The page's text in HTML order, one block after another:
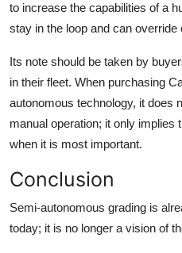
to increase the capabilities of a
stay in the loop and can override
Its note should be taken by
in their fleet. When purchasing
autonomous technology, it does
manual operation; it only implies
when it is most important.
Conclusion
Semi-autonomous grading is
today; it is no longer a vision of